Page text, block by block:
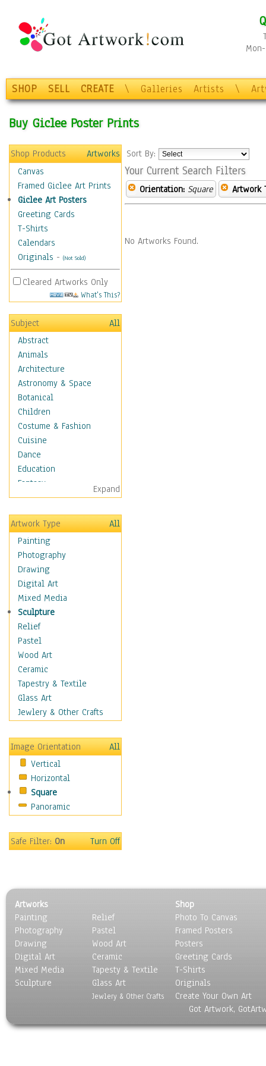
SHOP SELL CREATE \ Galleries Artists \
Buy Giclee Poster Prints
Shop Products
Artworks
Canvas
Framed Giclee Art Prints
Giclee Art Posters
Greeting Cards
T-Shirts
Calendars
Originals - (Not Sold)
Cleared Artworks Only
What's This?
Subject
All
Abstract
Animals
Architecture
Astronomy & Space
Botanical
Children
Costume & Fashion
Cuisine
Dance
Education
Fantasy
Figurative
Hobbies
Holidays
Home & Hearth
Maps
Military & Law
Motivational
Movies
Music
People
Places
Religion & Spirituality
Scenic / Landscapes
Seasons
Sport
Still Life
Transportation
Air Transportation
Ground Transportation
Water Transportation
World Culture
Expand
Artwork Type
All
Painting
Photography
Drawing
Digital Art
Mixed Media
Sculpture
Relief
Pastel
Wood Art
Ceramic
Tapestry & Textile
Glass Art
Jewlery & Other Crafts
Image Orientation
All
Vertical
Horizontal
Square
Panoramic
Safe Filter:On Turn Off
Sort By:
Your Current Search Filters
Orientation: Square Artwork
No Artworks Found.
Artworks
Painting
Photography
Drawing
Digital Art
Mixed Media
Sculpture
Relief
Pastel
Wood Art
Ceramic
Tapesty & Textile
Glass Art
Jewlery & Other Crafts
Shop
Photo To Canvas
Framed Posters
Posters
Greeting Cards
T-Shirts
Originals
Create Your Own Art
Got Artwork,